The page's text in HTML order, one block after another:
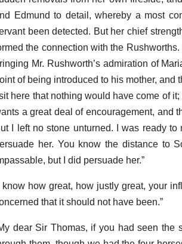
Edmund to detail, whereby a most
been detected. But her chief
the connection with the Rushworths.
Mr. Rushworth’s admiration of
of being introduced to his mother, and
sit here that nothing would have come of
a great deal of encouragement, and
I left no stone unturned. I was ready
her. You know the distance to
but I did persuade her.”
know how great, how justly great, your
that it should not have been.”
dear Sir Thomas, if you had seen the